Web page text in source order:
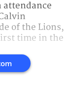
attendance
of the Lions,
time in the